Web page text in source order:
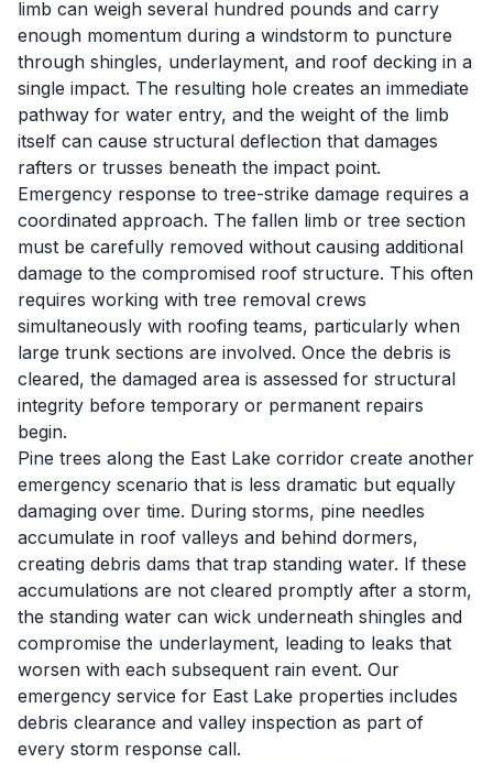
limb can weigh several hundred pounds and carry
enough momentum during a windstorm to puncture
through shingles, underlayment, and roof decking in a
single impact. The resulting hole creates an immediate
pathway for water entry, and the weight of the limb
itself can cause structural deflection that damages
rafters or trusses beneath the impact point.
Emergency response to tree-strike damage requires a
coordinated approach. The fallen limb or tree section
must be carefully removed without causing additional
damage to the compromised roof structure. This often
requires working with tree removal crews
simultaneously with roofing teams, particularly when
large trunk sections are involved. Once the debris is
cleared, the damaged area is assessed for structural
integrity before temporary or permanent repairs
begin.
Pine trees along the East Lake corridor create another
emergency scenario that is less dramatic but equally
damaging over time. During storms, pine needles
accumulate in roof valleys and behind dormers,
creating debris dams that trap standing water. If these
accumulations are not cleared promptly after a storm,
the standing water can wick underneath shingles and
compromise the underlayment, leading to leaks that
worsen with each subsequent rain event. Our
emergency service for East Lake properties includes
debris clearance and valley inspection as part of
every storm response call.